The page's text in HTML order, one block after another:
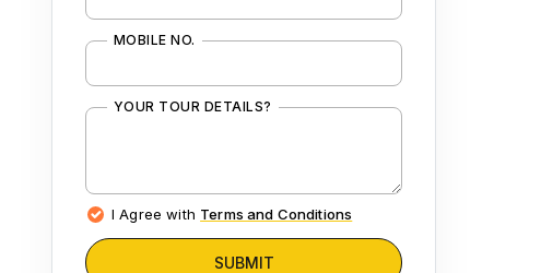
MOBILE NO.
YOUR TOUR DETAILS?
I Agree with Terms and Conditions
SUBMIT